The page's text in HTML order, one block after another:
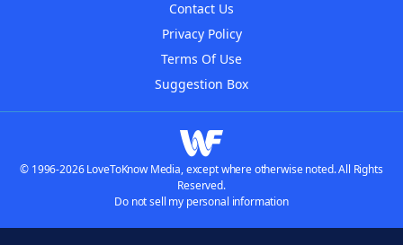
Contact Us
Privacy Policy
Terms Of Use
Suggestion Box
© 1996-2026 LoveToKnow Media, except where otherwise noted. All Rights
Reserved.
Do not sell my personal information